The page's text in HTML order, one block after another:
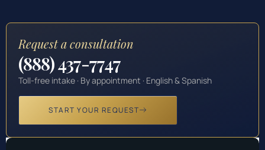
Request a consultation
(888) 437-7747
Toll-free intake · By appointment · English & Spanish
START YOUR REQUEST